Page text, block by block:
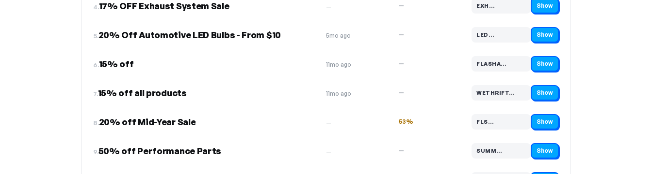
4.17% OFF Exhaust System Sale — — EXH…
Code hidden — select Show to reveal and copy it Show
5.20% Off Automotive LED Bulbs - From $10 5mo ago — LED…
Code hidden — select Show to reveal and copy it Show
6.15% off 11mo ago — FLASHA…
Code hidden — select Show to reveal and copy it Show
7.15% off all products 11mo ago — WETHRIFT…
Code hidden — select Show to reveal and copy it Show
8.20% off Mid-Year Sale — 53% FLS…
Code hidden — select Show to reveal and copy it Show
9.50% off Performance Parts — — SUMM…
Code hidden — select Show to reveal and copy it Show